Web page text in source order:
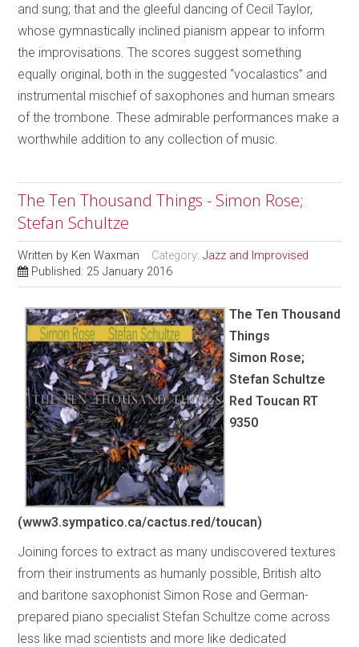
and sung; that and the gleeful dancing of Cecil Taylor,
whose gymnastically inclined pianism appear to inform
the improvisations. The scores suggest something
equally original, both in the suggested “vocalastics” and
instrumental mischief of saxophones and human smears
of the trombone. These admirable performances make a
worthwhile addition to any collection of music.
The Ten Thousand Things - Simon Rose;
Stefan Schultze
Written by Ken Waxman Category:Jazz and Improvised
Published: 25 January 2016
The Ten Thousand
Things
Simon Rose;
Stefan Schultze
Red Toucan RT
9350
(www3.sympatico.ca/cactus.red/toucan)
Joining forces to extract as many undiscovered textures
from their instruments as humanly possible, British alto
and baritone saxophonist Simon Rose and German-
prepared piano specialist Stefan Schultze come across
less like mad scientists and more like dedicated